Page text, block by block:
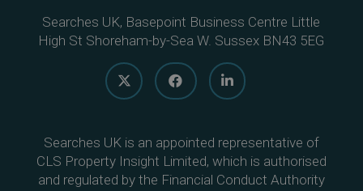
Searches UK, Basepoint Business Centre Little
High St Shoreham-by-Sea W. Sussex BN43 5EG
Searches UK is an appointed representative of
CLS Property Insight Limited, which is authorised
and regulated by the Financial Conduct Authority